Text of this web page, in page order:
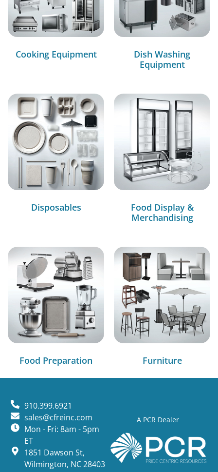
Cooking Equipment
Dish Washing
Equipment
Disposables
Food Display &
Merchandising
Food Preparation Furniture
A PCR Dealer
910.399.6921
sales@cfreinc.com
Mon - Fri: 8am - 5pm
ET
1851 Dawson St,
Wilmington, NC 28403